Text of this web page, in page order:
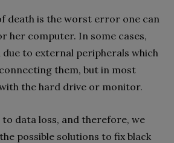
death is the worst error one can
her computer. In some cases,
due to external peripherals which
them, but in most
with the hard drive or monitor.
to data loss, and therefore, we
possible solutions to fix black